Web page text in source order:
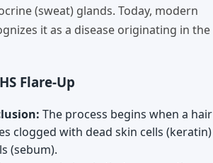
(sweat) glands. Today, modern
it as a disease originating in the
Flare-Up
The process begins when a hair
clogged with dead skin cells (keratin)
(sebum).